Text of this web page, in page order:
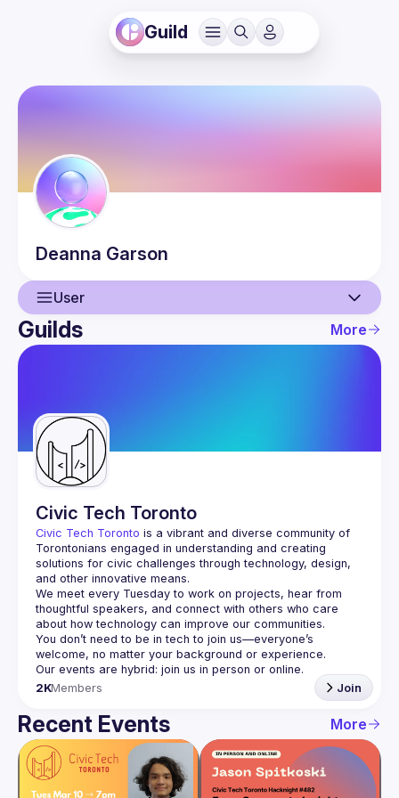
Guild
Deanna Garson
User
User
Guilds
Guilds More
Civic Tech Toronto
Civic Tech Toronto is a vibrant and diverse community of
Torontonians engaged in understanding and creating
solutions for civic challenges through technology, design,
and other innovative means.
We meet every Tuesday to work on projects, hear from
thoughtful speakers, and connect with others who care
You don’t need to be in tech to join us—everyone’s
2KMembers Join
Recent Events More